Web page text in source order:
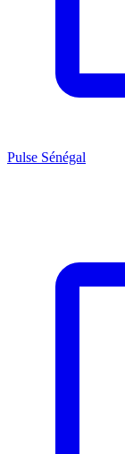
Pulse Sénégal